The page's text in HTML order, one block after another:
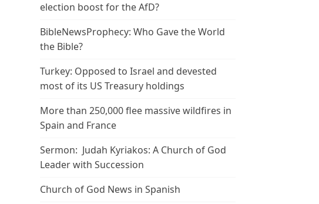
election boost for the AfD?
BibleNewsProphecy: Who Gave the World
the Bible?
Turkey: Opposed to Israel and devested
most of its US Treasury holdings
More than 250,000 flee massive wildfires in
Spain and France
Sermon: Judah Kyriakos: A Church of God
Leader with Succession
Church of God News in Spanish